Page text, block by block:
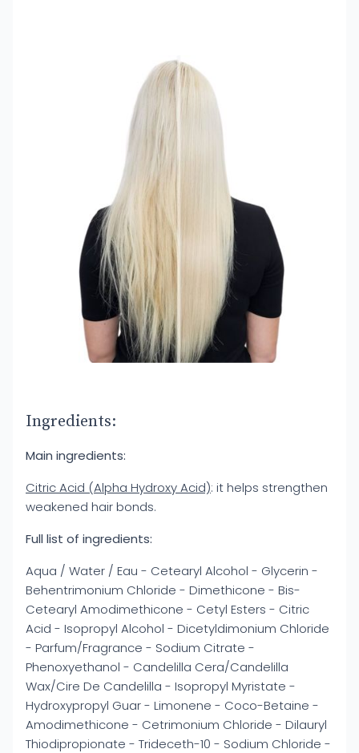
Ingredients:
Main ingredients:
Citric Acid (Alpha Hydroxy Acid): it helps strengthen
weakened hair bonds.
Full list of ingredients:
Aqua / Water / Eau - Cetearyl Alcohol - Glycerin -
Behentrimonium Chloride - Dimethicone - Bis-
Cetearyl Amodimethicone - Cetyl Esters - Citric
Acid - Isopropyl Alcohol - Dicetyldimonium Chloride
- Parfum/Fragrance - Sodium Citrate -
Phenoxyethanol - Candelilla Cera/Candelilla
Wax/Cire De Candelilla - Isopropyl Myristate -
Hydroxypropyl Guar - Limonene - Coco-Betaine -
Amodimethicone - Cetrimonium Chloride - Dilauryl
Thiodipropionate - Trideceth-10 - Sodium Chloride -